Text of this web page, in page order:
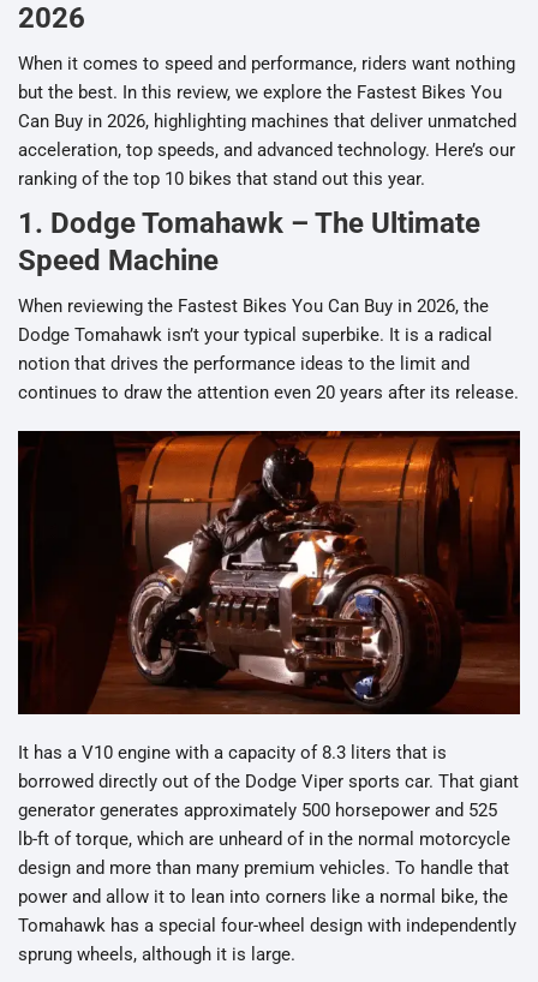
2026
When it comes to speed and performance, riders want nothing
but the best. In this review, we explore the Fastest Bikes You
Can Buy in 2026, highlighting machines that deliver unmatched
acceleration, top speeds, and advanced technology. Here’s our
ranking of the top 10 bikes that stand out this year.
1. Dodge Tomahawk – The Ultimate
Speed Machine
When reviewing the Fastest Bikes You Can Buy in 2026, the
Dodge Tomahawk isn’t your typical superbike. It is a radical
notion that drives the performance ideas to the limit and
continues to draw the attention even 20 years after its release.
It has a V10 engine with a capacity of 8.3 liters that is
borrowed directly out of the Dodge Viper sports car. That giant
generator generates approximately 500 horsepower and 525
lb-ft of torque, which are unheard of in the normal motorcycle
design and more than many premium vehicles. To handle that
power and allow it to lean into corners like a normal bike, the
Tomahawk has a special four-wheel design with independently
sprung wheels, although it is large.